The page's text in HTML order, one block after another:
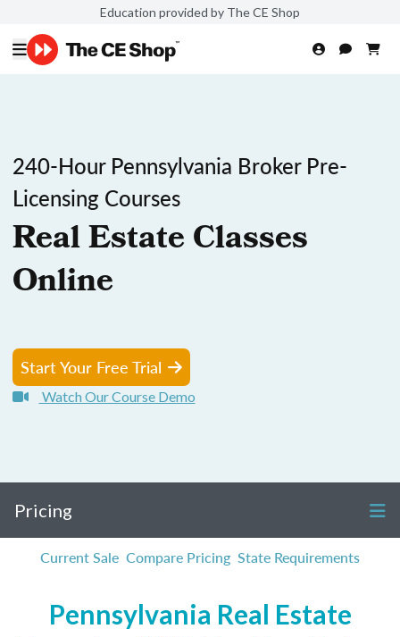
Education provided by The CE Shop
240-Hour Pennsylvania Broker Pre-
Licensing Courses
Real Estate Classes
Online
Start Your Free Trial
Watch Our Course Demo
Pricing
Current Sale Compare Pricing State Requirements
Pennsylvania Real Estate